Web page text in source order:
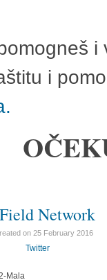
i
Network
on25 February 2016
Twitter